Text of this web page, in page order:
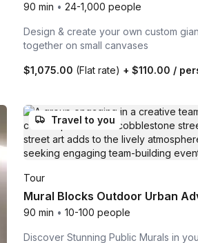
90 min • 24-1,000 people
Design & create your own custom
together on small canvases
$1,075.00 (Flat rate) + $110.00 /
Travel to you
Tour
Mural Blocks Outdoor Urban
90 min • 10-100 people
Discover Stunning Public Murals in